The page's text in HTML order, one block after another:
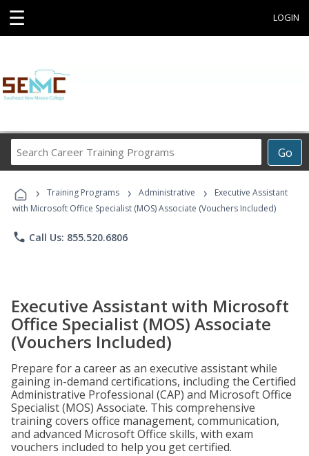
☰ LOGIN
Go
Career
Programs
› Training Programs › Administrative ›
Executive Assistant
with Microsoft Office Specialist (MOS) Associate (Vouchers Included)
phone Call Us: 855.520.6806
Executive Assistant with Microsoft
Office Specialist (MOS) Associate
(Vouchers Included)
Prepare for a career as an executive assistant while
gaining in-demand certifications, including the Certified
Administrative Professional (CAP) and Microsoft Office
Specialist (MOS) Associate. This comprehensive
training covers office management, communication,
and advanced Microsoft Office skills, with exam
vouchers included to help you get certified.